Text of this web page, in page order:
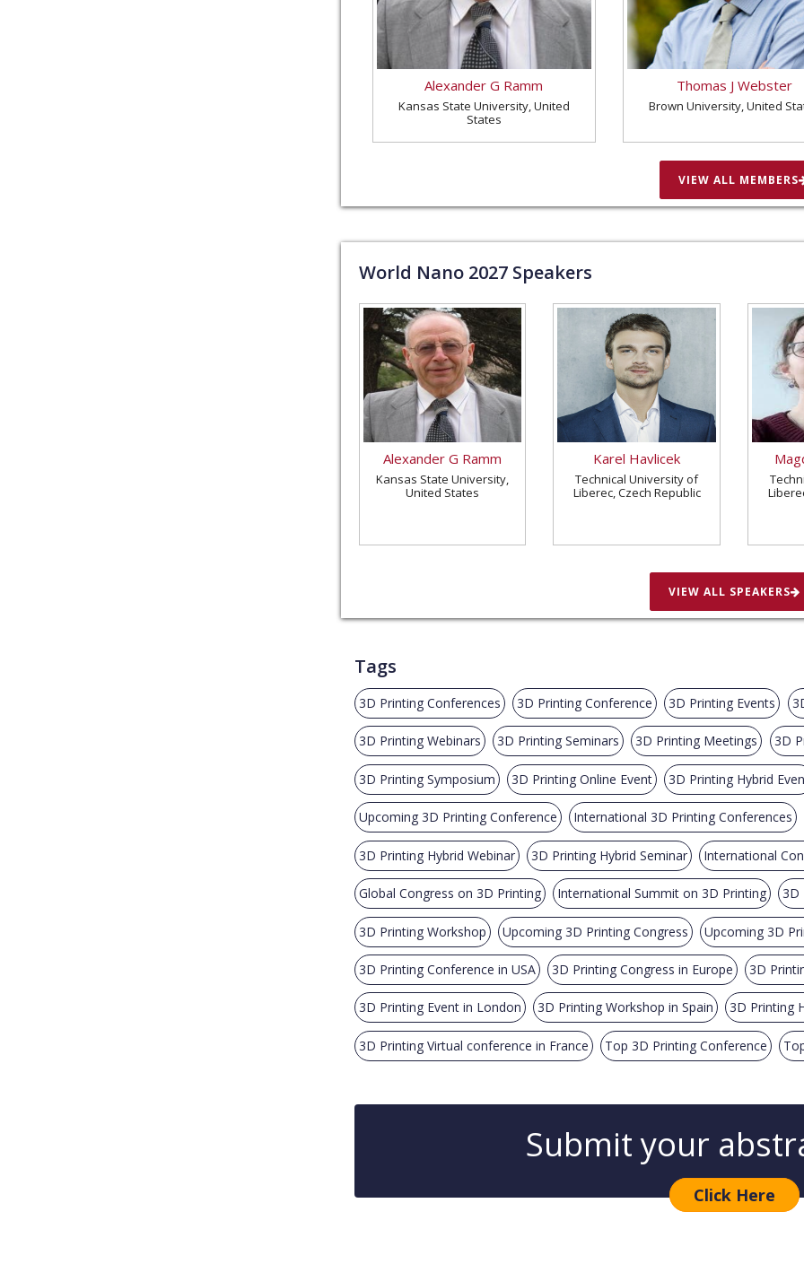
Alexander G Ramm
Kansas State University, United
States
Thomas J Webster
Brown University, United
VIEW ALL MEMBERS
World Nano 2027Speakers
Alexander G Ramm
Kansas State University,
United States
Karel Havlicek
Technical University of
Liberec, Czech Republic
VIEW ALL SPEAKERS
Tags
3D Printing Conferences 3D Printing Conference 3D Printing Events
3D Printing Webinars 3D Printing Seminars 3D Printing Meetings 3D
3D Printing Symposium 3D Printing Online Event 3D Printing Hybrid
Upcoming 3D Printing Conference International 3D Printing Conferences
3D Printing Hybrid Webinar 3D Printing Hybrid Seminar International
Global Congress on 3D Printing International Summit on 3D Printing 3D
3D Printing Workshop Upcoming 3D Printing Congress Upcoming 3D
3D Printing Conference in USA 3D Printing Congress in Europe 3D
3D Printing Event in London 3D Printing Workshop in Spain 3D Printing
3D Printing Virtual conference in France Top 3D Printing Conference
Submit your
Click Here